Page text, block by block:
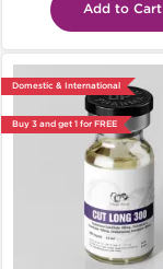
Add to Cart
Domestic & International
Buy 3 and get 1 for FREE